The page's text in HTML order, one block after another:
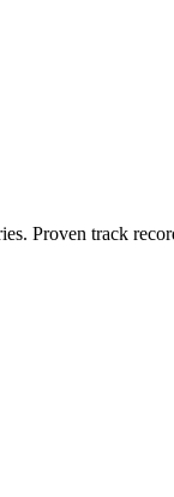
Proven track